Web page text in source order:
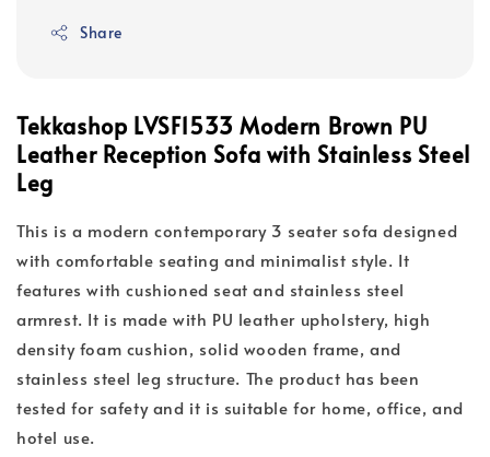
Share
Tekkashop LVSF1533 Modern Brown PU
Leather Reception Sofa with Stainless Steel
Leg
This is a modern contemporary 3 seater sofa designed
with comfortable seating and minimalist style. It
features with cushioned seat and stainless steel
armrest. It is made with PU leather upholstery, high
density foam cushion, solid wooden frame, and
stainless steel leg structure. The product has been
tested for safety and it is suitable for home, office, and
hotel use.